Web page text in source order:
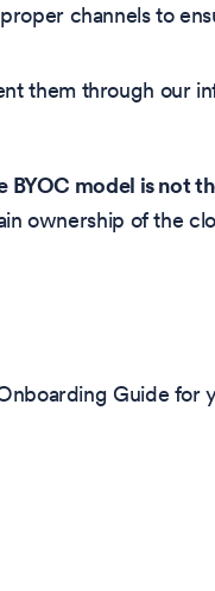
channels to
them through our
model is not
ownership of the
Guide for